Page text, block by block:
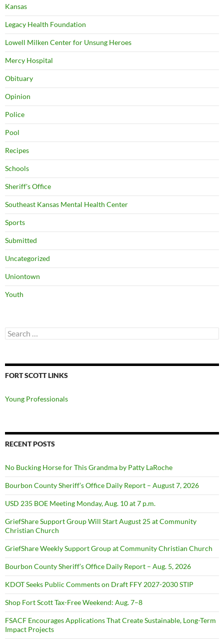
Kansas
Legacy Health Foundation
Lowell Milken Center for Unsung Heroes
Mercy Hospital
Obituary
Opinion
Police
Pool
Recipes
Schools
Sheriff's Office
Southeast Kansas Mental Health Center
Sports
Submitted
Uncategorized
Uniontown
Youth
Search
for:
FORT SCOTT LINKS
Young Professionals
RECENT POSTS
No Bucking Horse for This Grandma by Patty LaRoche
Bourbon County Sheriff’s Office Daily Report – August 7, 2026
USD 235 BOE Meeting Monday, Aug. 10 at 7 p.m.
GriefShare Support Group Will Start August 25 at Community
Christian Church
GriefShare Weekly Support Group at Community Christian Church
Bourbon County Sheriff’s Office Daily Report – Aug. 5, 2026
KDOT Seeks Public Comments on Draft FFY 2027-2030 STIP
Shop Fort Scott Tax-Free Weekend: Aug. 7–8
FSACF Encourages Applications That Create Sustainable, Long-Term
Impact Projects